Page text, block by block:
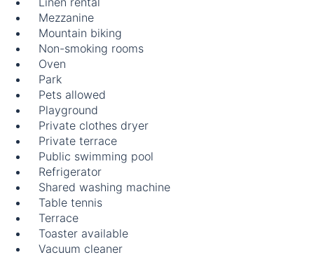
Mezzanine
Mountain biking
Non-smoking rooms
Oven
Park
Pets allowed
Playground
Private clothes dryer
Private terrace
Public swimming pool
Refrigerator
Shared washing machine
Table tennis
Terrace
Toaster available
Vacuum cleaner